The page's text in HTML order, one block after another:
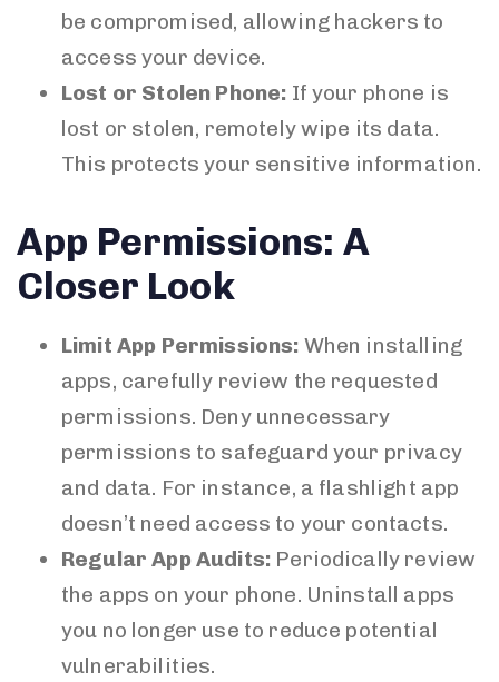
be compromised, allowing hackers to
access your device.
Lost or Stolen Phone: If your phone is
lost or stolen, remotely wipe its data.
This protects your sensitive information.
App Permissions: A
Closer Look
Limit App Permissions: When installing
apps, carefully review the requested
permissions. Deny unnecessary
permissions to safeguard your privacy
and data. For instance, a flashlight app
doesn’t need access to your contacts.
Regular App Audits: Periodically review
the apps on your phone. Uninstall apps
you no longer use to reduce potential
vulnerabilities.